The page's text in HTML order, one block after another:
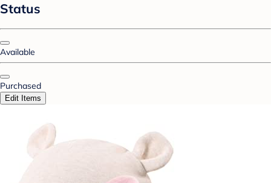
Status
Available
Purchased
Edit Items